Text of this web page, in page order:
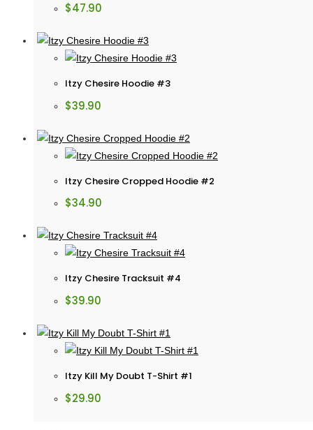
$47.90
Itzy Chesire Hoodie #3
$39.90
Itzy Chesire Cropped Hoodie #2
$34.90
Itzy Chesire Tracksuit #4
$39.90
Itzy Kill My Doubt T-Shirt #1
$29.90